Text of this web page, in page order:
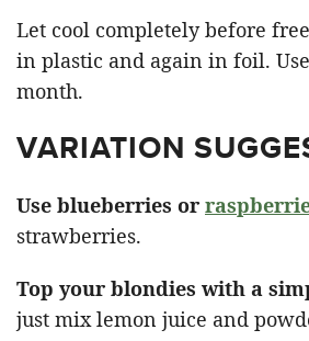
Let cool completely before
in plastic and again in foil.
month.
VARIATION
Use blueberries or
strawberries.
Top your blondies with a
just mix lemon juice and